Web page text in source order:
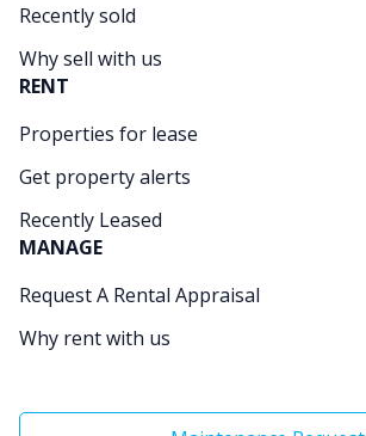
Recently sold
Why sell with us
RENT
Properties for lease
Get property alerts
Recently Leased
MANAGE
Request A Rental Appraisal
Why rent with us